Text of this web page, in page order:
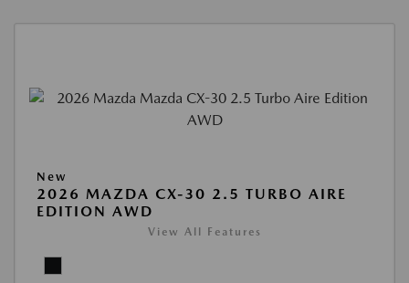
New
2026 MAZDA CX-30 2.5 TURBO AIRE
EDITION AWD
View All Features